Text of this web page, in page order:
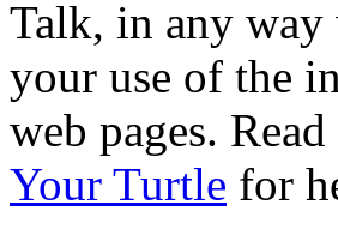
Talk, in any way
your use of the
web pages. Read
Your Turtle for